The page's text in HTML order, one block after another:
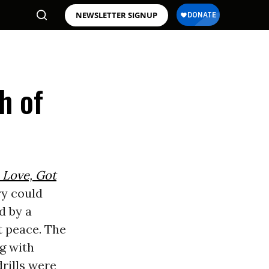
NEWSLETTER SIGNUP
of
Got
could
by a
peace. The
with
were